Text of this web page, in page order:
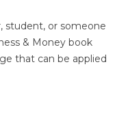
student, or someone
& Money book
that can be applied